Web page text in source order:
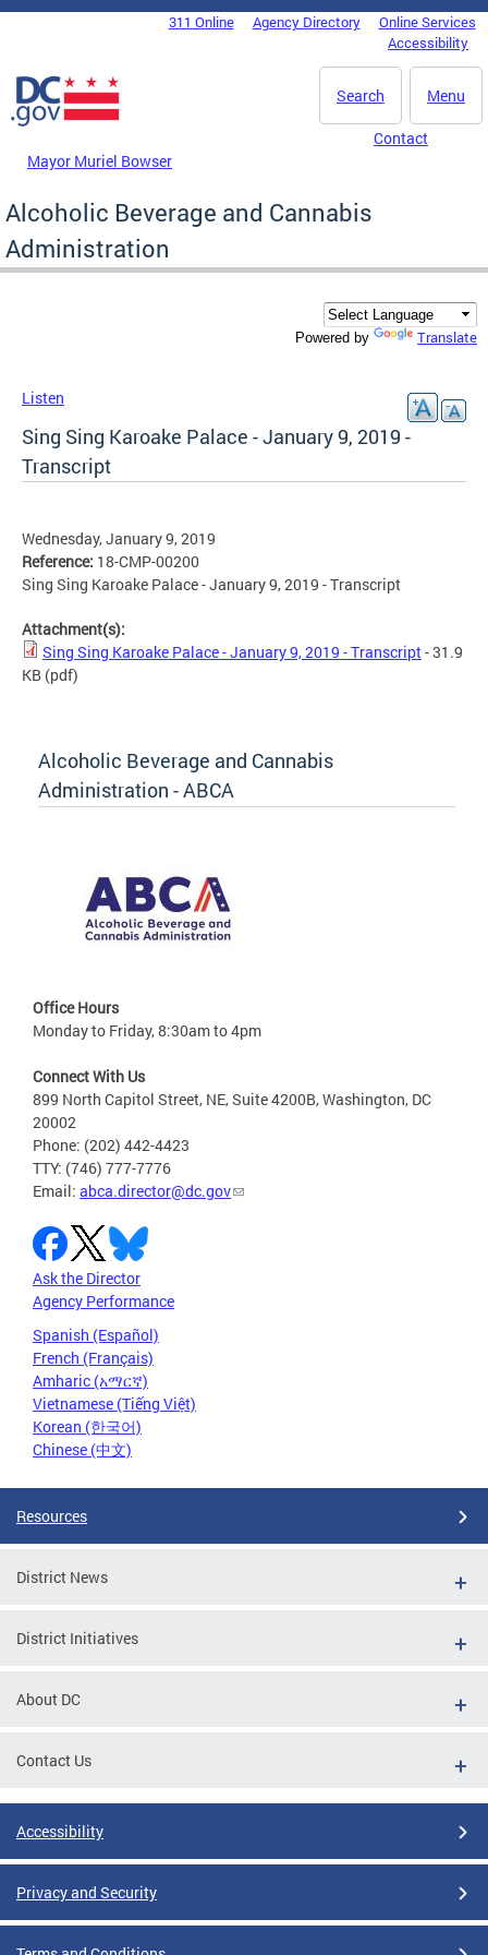
Skip to main content
DC Agency Top Menu311 Online Agency Directory
Online Services
Accessibility
Menu
Search
Mayor Muriel Bowser
Contact
Alcoholic Beverage and Cannabis
Administration
Powered by Translate
Listen
Sing Sing Karoake Palace - January 9, 2019 -
Transcript
Wednesday, January 9, 2019
Reference: 18-CMP-00200
Sing Sing Karoake Palace - January 9, 2019 - Transcript
Attachment(s):
Sing Sing Karoake Palace - January 9, 2019 - Transcript- 31.9
KB (pdf)
Alcoholic Beverage and Cannabis
Administration - ABCA
Office Hours
Monday to Friday, 8:30am to 4pm
Connect With Us
899 North Capitol Street, NE, Suite 4200B, Washington, DC
20002
Phone: (202) 442-4423
TTY: (746) 777-7776
Email: abca.director@dc.gov
Ask the Director
Agency Performance
Spanish (Español)
French (Français)
Amharic (አማርኛ)
Vietnamese (Tiếng Việt)
Korean (한국어)
Chinese (中文)
Resources
District News
District Initiatives
About DC
Contact Us
Accessibility
Privacy and Security